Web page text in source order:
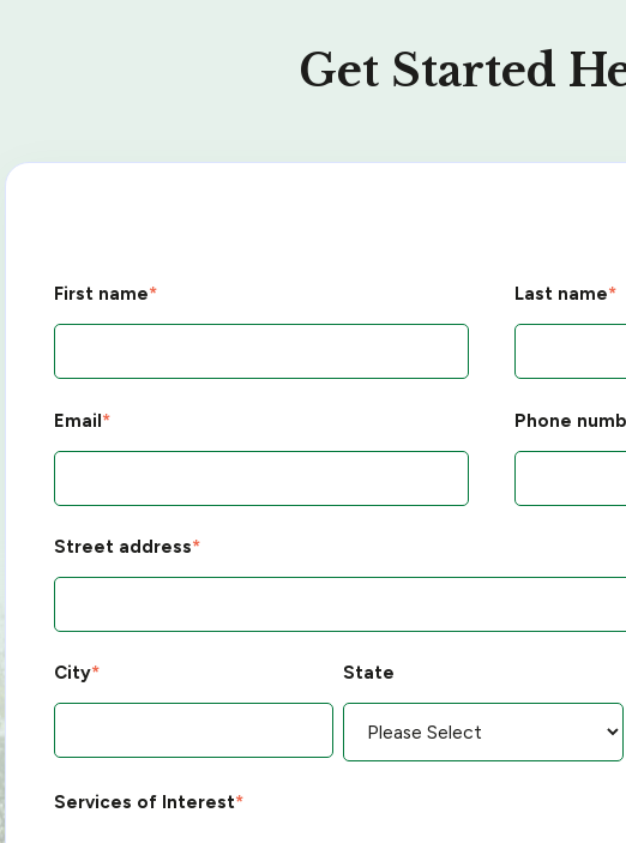
Get Started
First name* Last name*
Email* Phone
Street address*
City* State
Services of Interest*